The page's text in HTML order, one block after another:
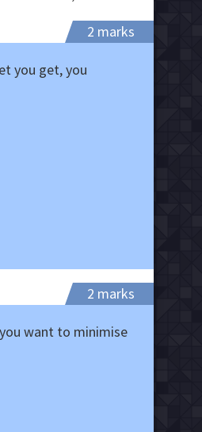
2 marks
you get, you
2 marks
want to minimise